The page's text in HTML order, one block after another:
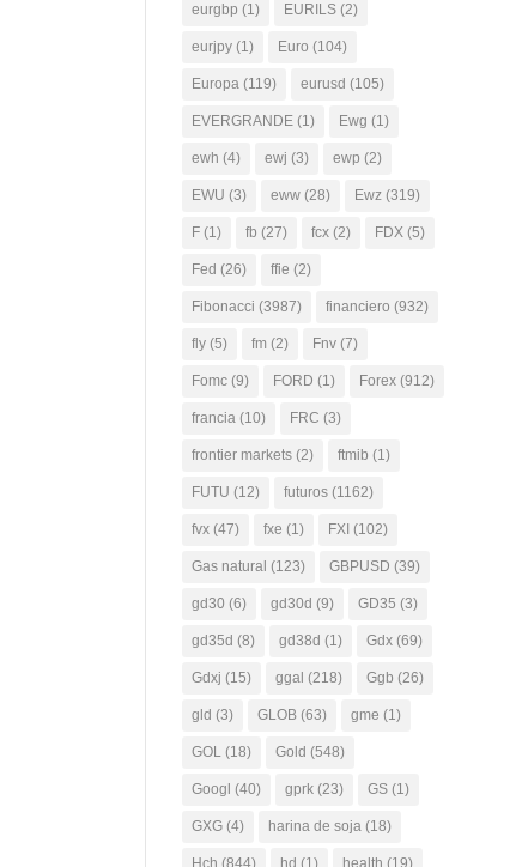
eurgbp (1) EURILS (2)
eurjpy (1) Euro (104)
Europa (119) eurusd (105)
EVERGRANDE (1) Ewg (1)
ewh (4) ewj (3) ewp (2)
EWU (3) eww (28) Ewz (319)
F (1) fb (27) fcx (2) FDX (5)
Fed (26) ffie (2)
Fibonacci (3987) financiero (932)
fly (5) fm (2) Fnv (7)
Fomc (9) FORD (1) Forex (912)
francia (10) FRC (3)
frontier markets (2) ftmib (1)
FUTU (12) futuros (1162)
fvx (47) fxe (1) FXI (102)
Gas natural (123) GBPUSD (39)
gd30 (6) gd30d (9) GD35 (3)
gd35d (8) gd38d (1) Gdx (69)
Gdxj (15) ggal (218) Ggb (26)
gld (3) GLOB (63) gme (1)
GOL (18) Gold (548)
Googl (40) gprk (23) GS (1)
GXG (4) harina de soja (18)